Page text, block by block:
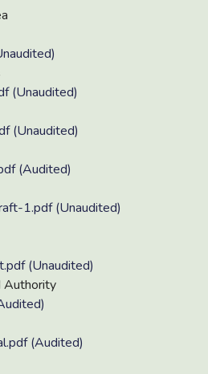
(Unaudited)
(Unaudited)
(Audited)
1.pdf (Unaudited)
(Unaudited)
Authority
(Audited)